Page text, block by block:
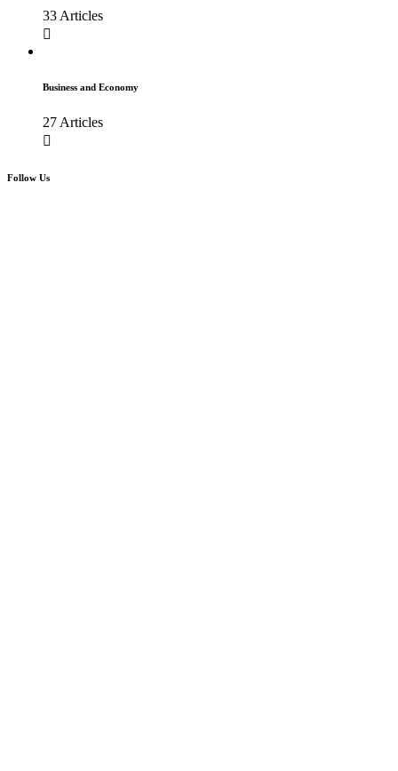
33 Articles
Business and Economy
27 Articles
Follow Us